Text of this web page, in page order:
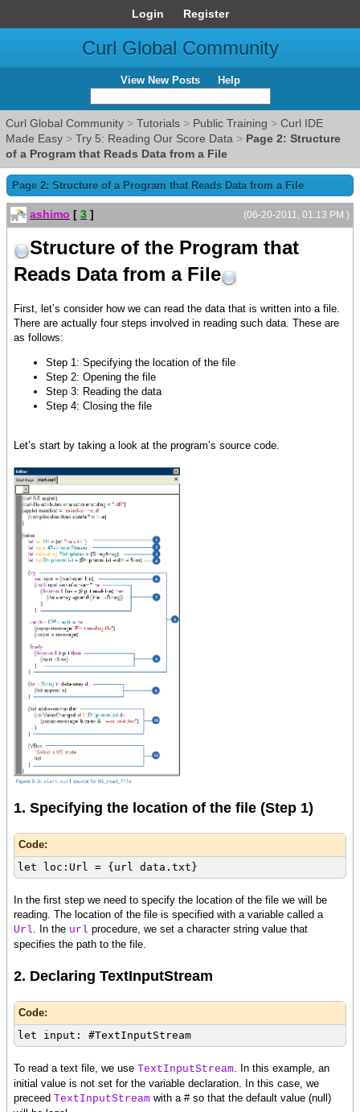
Login Register
Curl Global Community
View New Posts Help
Curl Global Community > Tutorials > Public Training > Curl IDE
Made Easy > Try 5: Reading Our Score Data > Page 2: Structure
of a Program that Reads Data from a File
Page 2: Structure of a Program that Reads Data from a File
(06-20-2011, 01:13 PM )
ashimo [ 3 ]
Structure of the Program that
Reads Data from a File
First, let’s consider how we can read the data that is written into a file.
There are actually four steps involved in reading such data. These are
as follows:
Step 1: Specifying the location of the file
Step 2: Opening the file
Step 3: Reading the data
Step 4: Closing the file
Let’s start by taking a look at the program’s source code.
1. Specifying the location of the file (Step 1)
Code:
let loc:Url = {url data.txt}
In the first step we need to specify the location of the file we will be
reading. The location of the file is specified with a variable called a
Url . In the url procedure, we set a character string value that
specifies the path to the file.
2. Declaring TextInputStream
Code:
let input: #TextInputStream
To read a text file, we use TextInputStream . In this example, an
initial value is not set for the variable declaration. In this case, we
preceed TextInputStream with a # so that the default value (null)